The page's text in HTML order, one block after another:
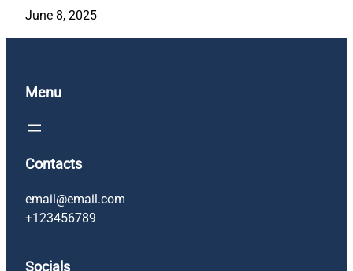
June 8, 2025
Menu
Contacts
email@email.com
+123456789
Socials